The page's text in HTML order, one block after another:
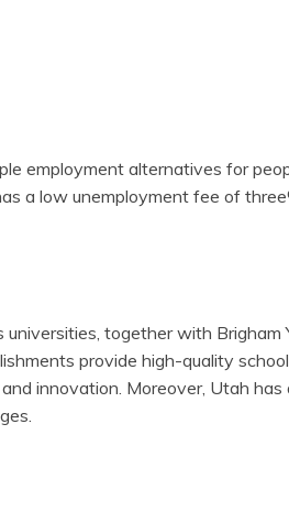
employment alternatives for
a low unemployment fee of
together with Brigham
provide high-quality
innovation. Moreover, Utah has